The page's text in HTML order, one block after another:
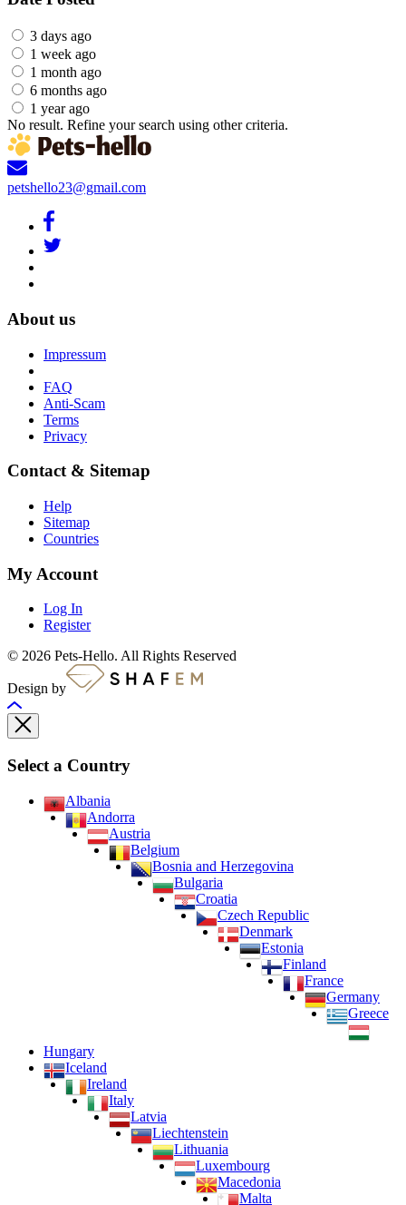
3 days ago
1 week ago
1 month ago
6 months ago
1 year ago
No result. Refine your search using other criteria.
petshello23@gmail.com
About us
Impressum
FAQ
Anti-Scam
Terms
Privacy
Contact & Sitemap
Help
Sitemap
Countries
My Account
Log In
Register
© 2026 Pets-Hello. All Rights Reserved
Design by
Select a Country
Albania
Andorra
Austria
Belgium
Bosnia and Herzegovina
Bulgaria
Croatia
Czech Republic
Denmark
Estonia
Finland
France
Germany
Greece
Hungary
Iceland
Ireland
Italy
Latvia
Liechtenstein
Lithuania
Luxembourg
Macedonia
Malta